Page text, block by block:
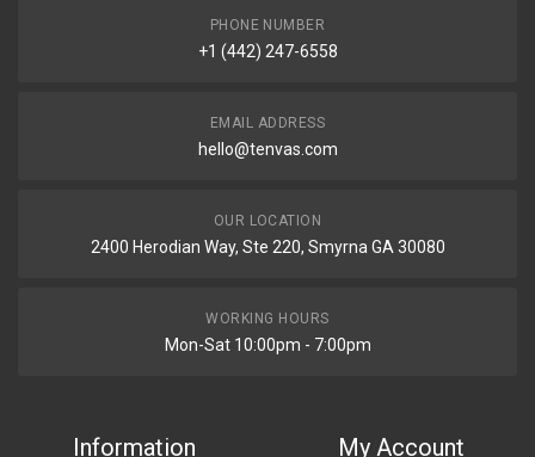
PHONE NUMBER
+1 (442) 247-6558
EMAIL ADDRESS
hello@tenvas.com
OUR LOCATION
2400 Herodian Way, Ste 220, Smyrna GA 30080
WORKING HOURS
Mon-Sat 10:00pm - 7:00pm
Information My Account